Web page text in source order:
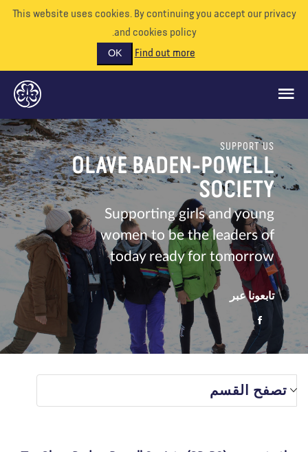
This website uses cookies. By continuing you accept our
and cookies policy.
Find out more
OK
ماذا نفعل
ادعمونا
الأحداث
عالمنا
الموارد
معلومات عنا الأخبار المتجر الاتصال بنا تبرع
SUPPORT US
OLAVE BADEN-POWELL
SOCIETY
Supporting girls and young
women to be the leaders of
today ready for tomorrow
تابعونا عبر
تصفح القسم